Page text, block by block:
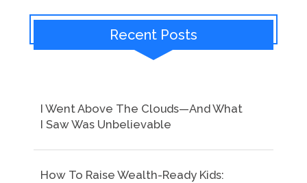
Recent Posts
I Went Above The Clouds—And What
I Saw Was Unbelievable
How To Raise Wealth-Ready Kids: